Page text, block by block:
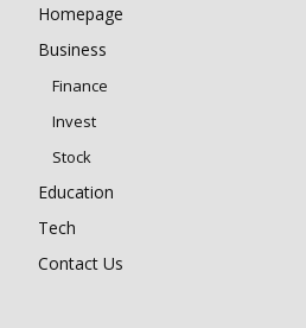
Homepage
Business
Finance
Invest
Stock
Education
Tech
Contact Us